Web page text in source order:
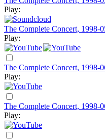
Play:
The Complete Concert, 1998-
Play:
The Complete Concert, 1998-
Play:
The Complete Concert, 1998-
Play: